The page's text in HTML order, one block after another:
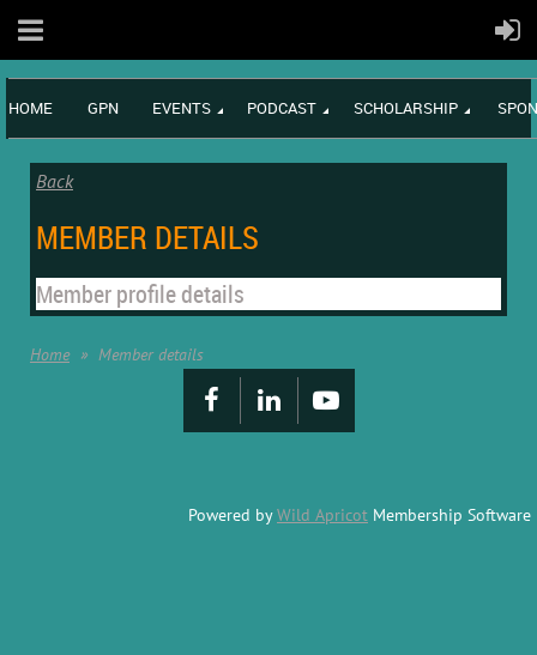
HOME GPN EVENTS PODCAST SCHOLARSHIP
Back
MEMBER DETAILS
Member profile details
Home Member details
Powered byWild Apricot Membership Software